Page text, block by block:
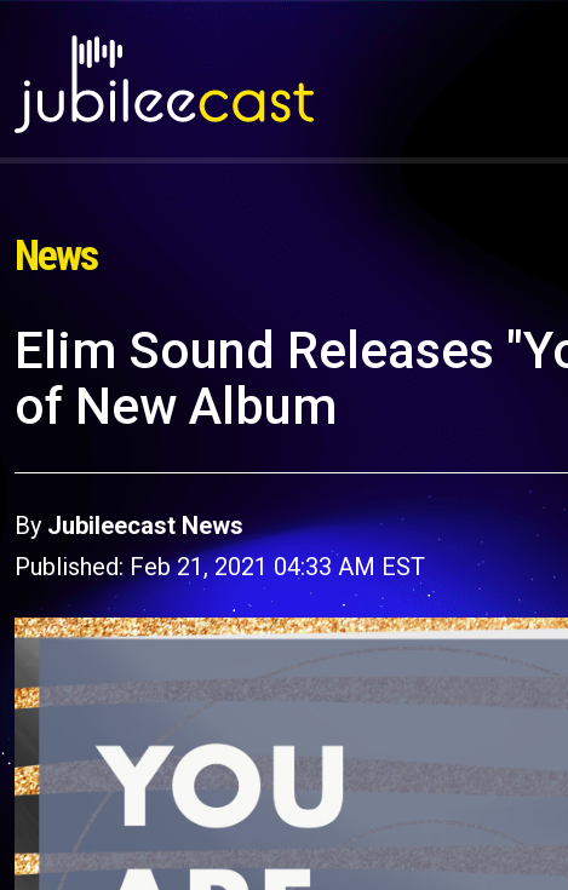
News
Elim Sound Releases
of New Album
By Jubileecast News
Published: Feb 21, 2021 04:33 AM EST